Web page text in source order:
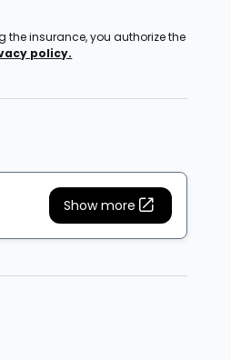
the insurance, you authorize the
policy.
Show more